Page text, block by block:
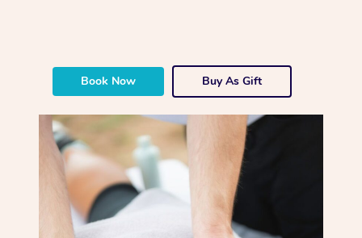
Book Now Buy As Gift